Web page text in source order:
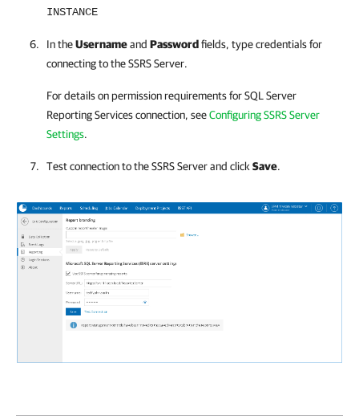
INSTANCE
In theUsernameand Passwordfields, type credentials for
connecting to the SSRS Server.
For details onpermission requirements for SQL Server
Reporting Services connection, seeConfiguring SSRS Server
Settings.
Test connection to the SSRS Server and click Save.